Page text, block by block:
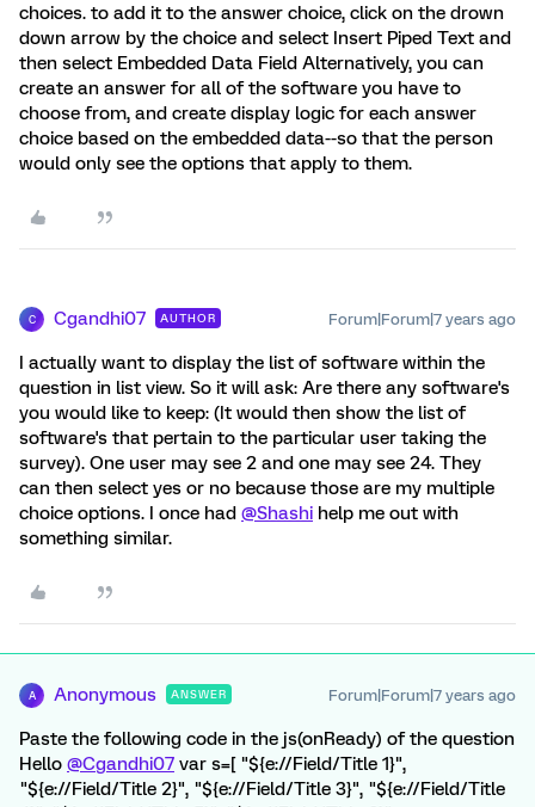
choices. to add it to the answer choice, click on the drown
down arrow by the choice and select Insert Piped Text and
then select Embedded Data Field Alternatively, you can
create an answer for all of the software you have to
choose from, and create display logic for each answer
choice based on the embedded data--so that the person
would only see the options that apply to them.
C Cgandhi07 AUTHOR Forum|Forum|7 years ago
I actually want to display the list of software within the
question in list view. So it will ask: Are there any software's
you would like to keep: (It would then show the list of
software's that pertain to the particular user taking the
survey). One user may see 2 and one may see 24. They
can then select yes or no because those are my multiple
choice options. I once had @Shashi help me out with
something similar.
A Anonymous ANSWER Forum|Forum|7 years ago
Paste the following code in the js(onReady) of the question
Hello @Cgandhi07 var s=[ "${e://Field/Title 1}",
"${e://Field/Title 2}", "${e://Field/Title 3}", "${e://Field/Title